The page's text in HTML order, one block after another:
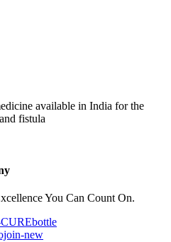
available in India for the
fistula
You Can Count On.